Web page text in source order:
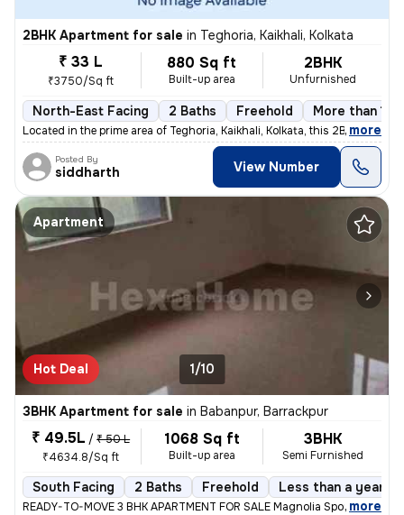
2BHK Apartment for sale in Teghoria, Kaikhali, Kolkata
₹ 33 L
₹3750/Sq ft
880 Sq ft
Built-up area
2BHK
Unfurnished
North-East Facing 2 Baths Freehold More than 10
Located in the prime area of Teghoria, Kaikhali, Kolkata, this 2BHK fl
, more
Posted By
siddharth View Number
Apartment
Hot Deal 1/10
3BHK Apartment for sale in Babanpur, Barrackpur
₹ 49.5L / ₹ 50 L
₹4634.8/Sq ft
1068 Sq ft
Built-up area
3BHK
Semi Furnished
South Facing 2 Baths Freehold Less than a year
READY-TO-MOVE 3 BHK APARTMENT FOR SALE Magnolia Sport City,
, more